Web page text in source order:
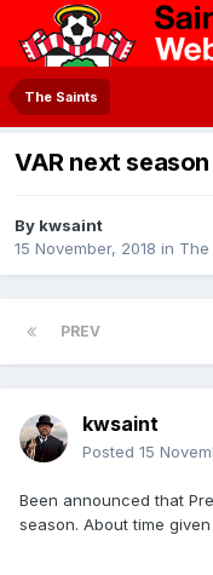
The Saints
VAR next season
By kwsaint
15 November, 2018 in The
PREV
kwsaint
Posted 15
Been announced that
season. About time